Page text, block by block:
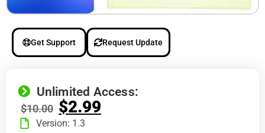
Get Support Request Update
Unlimited Access:
$10.00 $2.99
Version: 1.3